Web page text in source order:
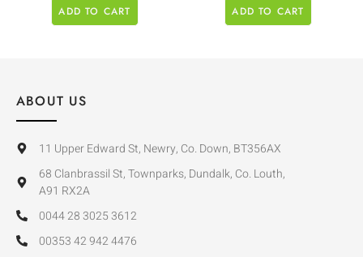
ADD TO CART ADD TO CART
ABOUT US
11 Upper Edward St, Newry, Co. Down, BT356AX
68 Clanbrassil St, Townparks, Dundalk, Co. Louth,
A91 RX2A
0044 28 3025 3612
00353 42 942 4476